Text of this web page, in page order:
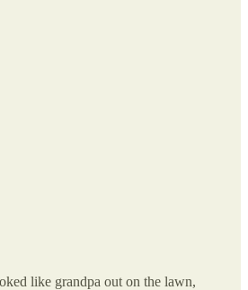
like grandpa out on the lawn,